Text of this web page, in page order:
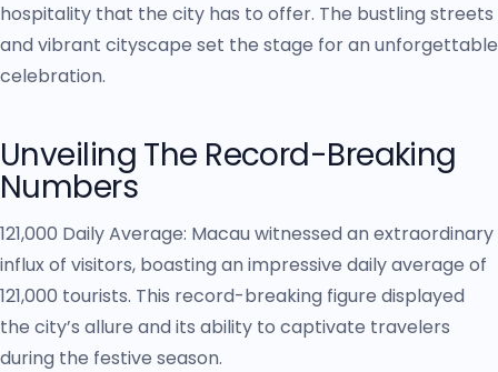
hospitality that the city has to offer. The bustling streets
and vibrant cityscape set the stage for an unforgettable
celebration.
Unveiling The Record-Breaking
Numbers
121,000 Daily Average: Macau witnessed an extraordinary
influx of visitors, boasting an impressive daily average of
121,000 tourists. This record-breaking figure displayed
the city’s allure and its ability to captivate travelers
during the festive season.